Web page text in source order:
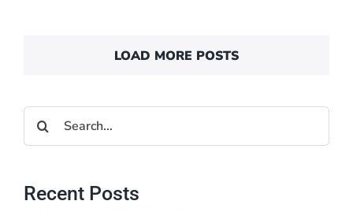
LOAD MORE POSTS
Search
for:
Recent Posts